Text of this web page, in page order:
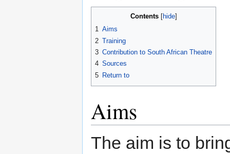
Contents
1 Aims
2 Training
3 Contribution to South African Theatre
4 Sources
5 Return to
Aims
The aim is to